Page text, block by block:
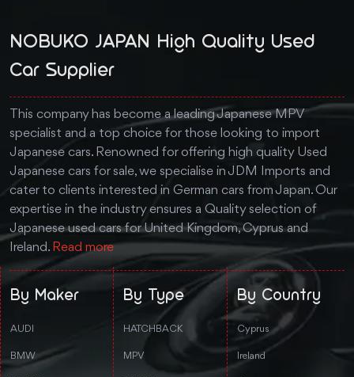
NOBUKO JAPAN High Quality Used
Car Supplier
This company has become a leading Japanese MPV
specialist and a top choice for those looking to import
Japanese cars. Renowned for offering high quality Used
Japanese cars for sale, we specialise in JDM Imports and
cater to clients interested in German cars from Japan. Our
expertise in the industry ensures a Quality selection of
Japanese used cars for United Kingdom, Cyprus and
Ireland. Read more
By Maker
AUDI
BMW
By Type
HATCHBACK
MPV
By Country
Cyprus
Ireland